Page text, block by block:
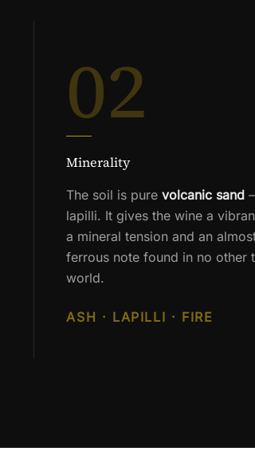
02
Minerality
The soil is purevolcanic sand
lapilli. It gives the wine a
a mineral tension and an
ferrous note found in no other
world.
ASH · LAPILLI · FIRE